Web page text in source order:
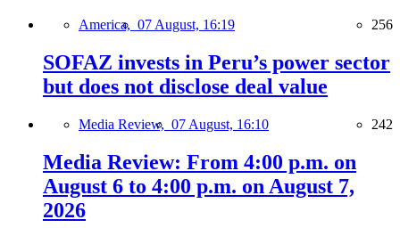
America, 07 August, 16:19 256
SOFAZ invests in Peru’s power sector
but does not disclose deal value
Media Review, 07 August, 16:10 242
Media Review: From 4:00 p.m. on
August 6 to 4:00 p.m. on August 7,
2026